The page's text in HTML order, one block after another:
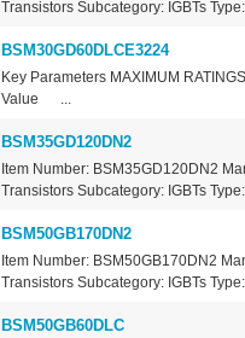
Transistors Subcategory: IGBTs
BSM30GD60DLCE3224
Key Parameters MAXIMUM
Value ...
BSM35GD120DN2
Item Number: BSM35GD120DN2
Transistors Subcategory: IGBTs
BSM50GB170DN2
Item Number: BSM50GB170DN2
Transistors Subcategory: IGBTs
BSM50GB60DLC